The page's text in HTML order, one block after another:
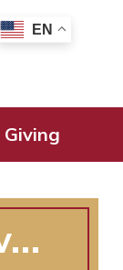
EN
Giving